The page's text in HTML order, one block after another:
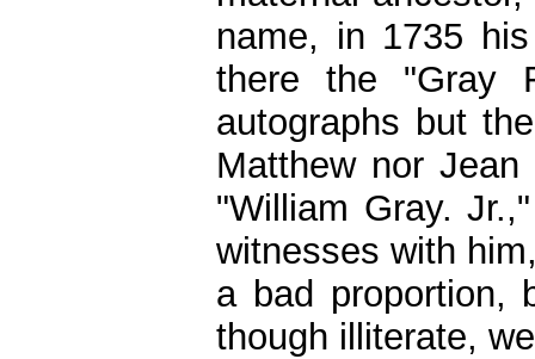
name, in 1735
there the "Gray
autographs but
Matthew nor
"William Gray.
witnesses with
a bad proportion,
though illiterate,